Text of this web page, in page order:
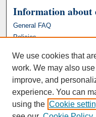
Information about
General FAQ
Policies
We use cookies that
work. We may also
improve, and
experience. You can
using the Cookie